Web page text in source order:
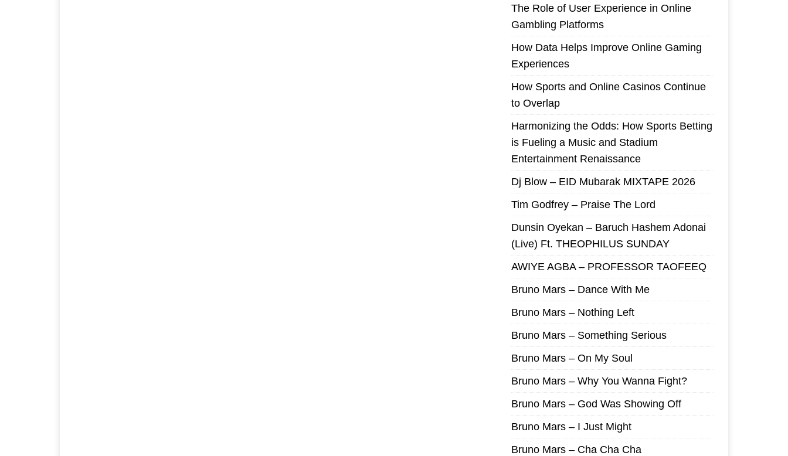
The Role of User Experience in Online
Gambling Platforms
How Data Helps Improve Online Gaming
Experiences
How Sports and Online Casinos Continue
to Overlap
Harmonizing the Odds: How Sports Betting
is Fueling a Music and Stadium
Entertainment Renaissance
Dj Blow – EID Mubarak MIXTAPE 2026
Tim Godfrey – Praise The Lord
Dunsin Oyekan – Baruch Hashem Adonai
(Live) Ft. THEOPHILUS SUNDAY
AWIYE AGBA – PROFESSOR TAOFEEQ
Bruno Mars – Dance With Me
Bruno Mars – Nothing Left
Bruno Mars – Something Serious
Bruno Mars – On My Soul
Bruno Mars – Why You Wanna Fight?
Bruno Mars – God Was Showing Off
Bruno Mars – I Just Might
Bruno Mars – Cha Cha Cha